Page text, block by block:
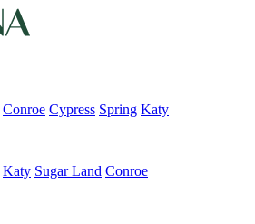
Conroe Cypress Spring Katy
Katy Sugar Land Conroe